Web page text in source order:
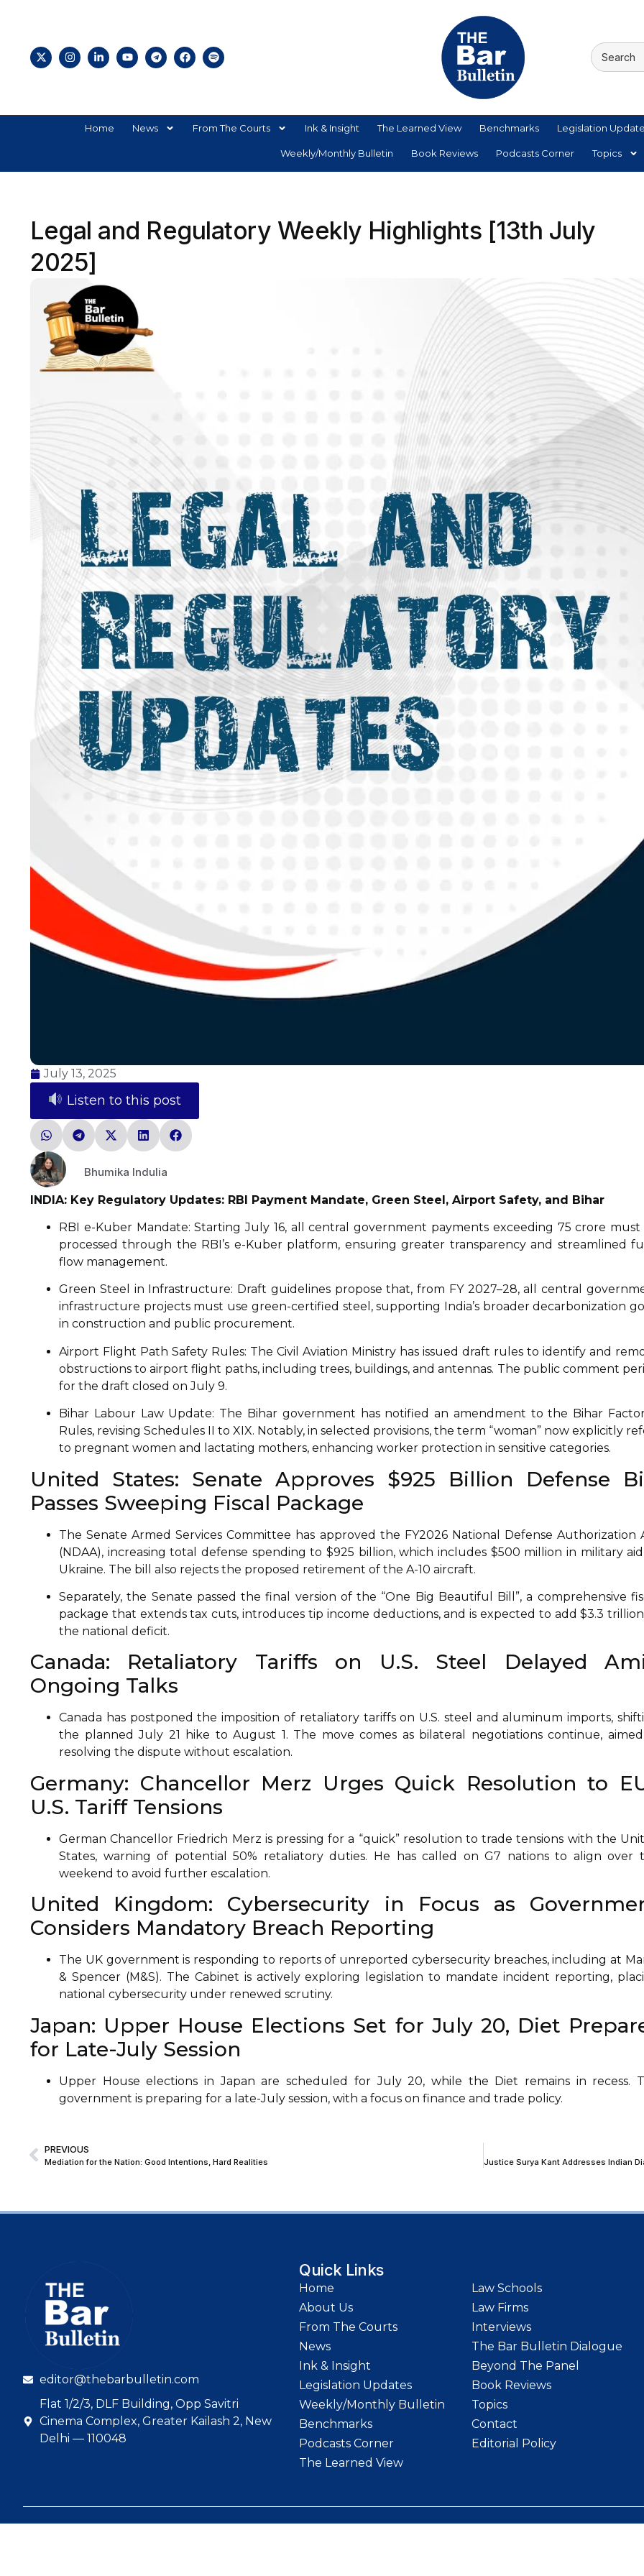
Home News From The Courts Ink & Insight The Learned View Benchmarks Legislation
Weekly/Monthly Bulletin Book Reviews Podcasts Corner Topics
Legal and Regulatory Weekly Highlights [13th July
2025]
July 13, 2025
Listen to this post
Bhumika Indulia
INDIA: Key Regulatory Updates: RBI Payment Mandate, Green Steel, Airport Safety, and Bihar
RBI e-Kuber Mandate: Starting July 16, all central government payments exceeding ₹75 crore must
processed through the RBI’s e-Kuber platform, ensuring greater transparency and streamlined
flow management.
Green Steel in Infrastructure: Draft guidelines propose that, from FY 2027–28, all central
infrastructure projects must use green-certified steel, supporting India’s broader decarbonization
in construction and public procurement.
Airport Flight Path Safety Rules: The Civil Aviation Ministry has issued draft rules to identify and
obstructions to airport flight paths, including trees, buildings, and antennas. The public comment
for the draft closed on July 9.
Bihar Labour Law Update: The Bihar government has notified an amendment to the Bihar
Rules, revising Schedules II to XIX. Notably, in selected provisions, the term “woman” now explicitly
to pregnant women and lactating mothers, enhancing worker protection in sensitive categories.
United States: Senate Approves $925 Billion Defense
Passes Sweeping Fiscal Package
The Senate Armed Services Committee has approved the FY2026 National Defense Authorization
(NDAA), increasing total defense spending to $925 billion, which includes $500 million in military
Ukraine. The bill also rejects the proposed retirement of the A-10 aircraft.
Separately, the Senate passed the final version of the “One Big Beautiful Bill”, a comprehensive
package that extends tax cuts, introduces tip income deductions, and is expected to add $3.3
the national deficit.
Canada: Retaliatory Tariffs on U.S. Steel Delayed
Ongoing Talks
Canada has postponed the imposition of retaliatory tariffs on U.S. steel and aluminum imports,
the planned July 21 hike to August 1. The move comes as bilateral negotiations continue,
resolving the dispute without escalation.
Germany: Chancellor Merz Urges Quick Resolution to
U.S. Tariff Tensions
German Chancellor Friedrich Merz is pressing for a “quick” resolution to trade tensions with the
States, warning of potential 50% retaliatory duties. He has called on G7 nations to align over
weekend to avoid further escalation.
United Kingdom: Cybersecurity in Focus as
Considers Mandatory Breach Reporting
The UK government is responding to reports of unreported cybersecurity breaches, including at
& Spencer (M&S). The Cabinet is actively exploring legislation to mandate incident reporting,
national cybersecurity under renewed scrutiny.
Japan: Upper House Elections Set for July 20, Diet
for Late-July Session
Upper House elections in Japan are scheduled for July 20, while the Diet remains in recess.
government is preparing for a late-July session, with a focus on finance and trade policy.
PREVIOUS
Mediation for the Nation: Good Intentions, Hard Realities
editor@thebarbulletin.com
Flat 1/2/3, DLF Building, Opp Savitri
Cinema Complex, Greater Kailash 2, New
Delhi — 110048
Quick Links
Home
About Us
From The Courts
News
Ink & Insight
Legislation Updates
Weekly/Monthly Bulletin
Benchmarks
Podcasts Corner
The Learned View
Law Schools
Law Firms
Interviews
The Bar Bulletin Dialogue
Beyond The Panel
Book Reviews
Topics
Contact
Editorial Policy